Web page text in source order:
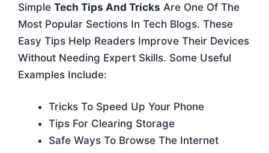
Simple Tech Tips And Tricks Are One Of The
Most Popular Sections In Tech Blogs. These
Easy Tips Help Readers Improve Their Devices
Without Needing Expert Skills. Some Useful
Examples Include:
Tricks To Speed Up Your Phone
Tips For Clearing Storage
Safe Ways To Browse The Internet